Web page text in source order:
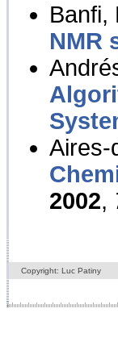
Banfi,
NMR
Aires-
2002,
Copyright: Luc Patiny